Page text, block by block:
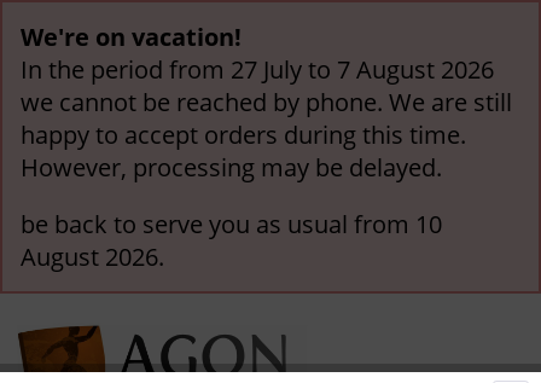
We're on vacation!
In the period from 27 July to 7 August 2026
we cannot be reached by phone. We are still
happy to accept orders during this time.
However, processing may be delayed.
be back to serve you as usual from 10
August 2026.